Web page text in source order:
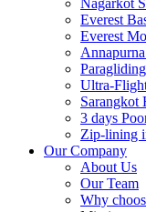
Nagarkot
Everest
Everest
Ultra-
Sarangkot
3 days
Zip-lining
Our Company
About Us
Our Team
Why